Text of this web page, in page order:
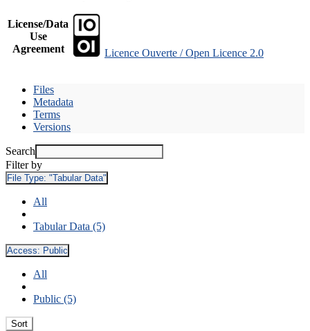
License/Data
Use
Agreement
Licence Ouverte / Open Licence 2.0
Files
Metadata
Terms
Versions
Search
Filter by
File Type: "Tabular Data"
All
Tabular Data (5)
Access: Public
All
Public (5)
Sort